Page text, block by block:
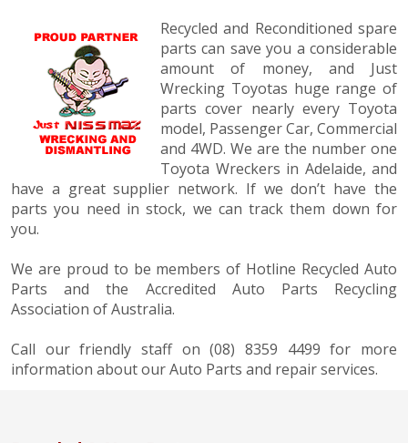
Recycled and Reconditioned spare
parts can save you a considerable
amount of money, and Just
Wrecking Toyotas huge range of
parts cover nearly every Toyota
model, Passenger Car, Commercial
and 4WD. We are the number one
Toyota Wreckers in Adelaide, and
have a great supplier network. If we don’t have the
parts you need in stock, we can track them down for
you.
We are proud to be members of Hotline Recycled Auto
Parts and the Accredited Auto Parts Recycling
Association of Australia.
Call our friendly staff on (08) 8359 4499 for more
information about our Auto Parts and repair services.